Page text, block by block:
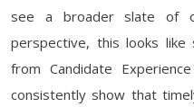
see a broader slate of
perspective, this looks like
from Candidate
consistently show that